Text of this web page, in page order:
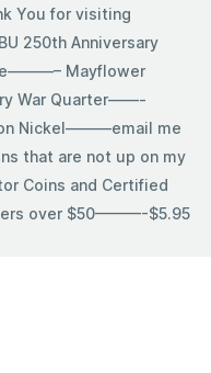
You for visiting
250th Anniversary
Mayflower
War Quarter——-
Nickel———email me
that are not up on my
Coins and Certified
over $50———-$5.95